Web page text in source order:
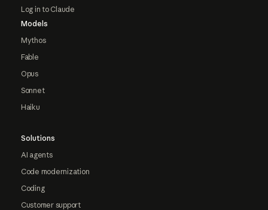
Log in to Claude
Models
Mythos
Fable
Opus
Sonnet
Haiku
Solutions
AI agents
Code modernization
Coding
Customer support